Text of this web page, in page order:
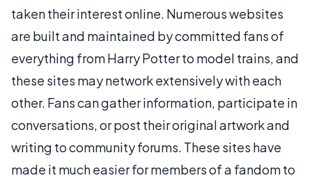
taken their interest online. Numerous websites
are built and maintained by committed fans of
everything from Harry Potter to model trains, and
these sites may network extensively with each
other. Fans can gather information, participate in
conversations, or post their original artwork and
writing to community forums. These sites have
made it much easier for members of a fandom to